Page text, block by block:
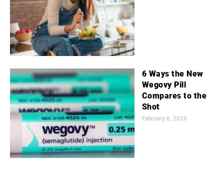
6 Ways the New
Wegovy Pill
Compares to the
Shot
February 6, 2026